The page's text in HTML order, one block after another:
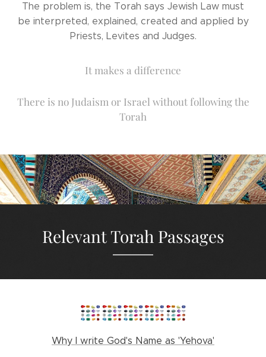
The problem is, the Torah says Jewish Law must
be interpreted, explained, created and applied by
Priests, Levites and Judges.
It makes a difference
There is no Judaism or Israel without following the
Torah
Relevant Torah Passages
Why I write God's Name as 'Yehova'